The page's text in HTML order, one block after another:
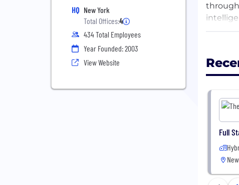
HQ New York
Total Offices:4
434 Total Employees
Year Founded: 2003
View Website
through
have
Full